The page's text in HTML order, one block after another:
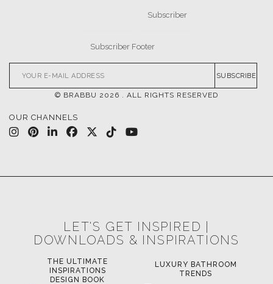
SUBSCRIBE
© BRABBU 2026 . ALL RIGHTS RESERVED
OUR CHANNELS
LET'S GET INSPIRED |
DOWNLOADS & INSPIRATIONS
THE ULTIMATE
INSPIRATIONS
DESIGN BOOK
LUXURY BATHROOM
TRENDS